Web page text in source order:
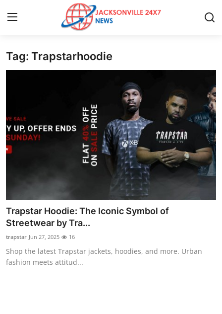
Home
Privacy Policy
News Network
Submit Press Release
Health
Guest Posting
Tag: Trapstarhoodie
Trapstar Hoodie: The Iconic Symbol of
Streetwear by Tra...
trapstar Jun 27, 2025 16
Shop the latest Trapstar jackets, hoodies, and more. Urban
fashion meets attitud...